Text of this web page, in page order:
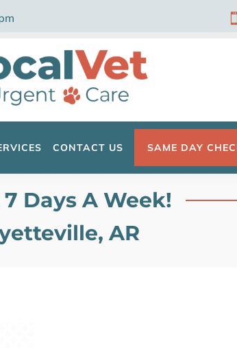

CONTACT US SAME DAY
Days A Week!
AR